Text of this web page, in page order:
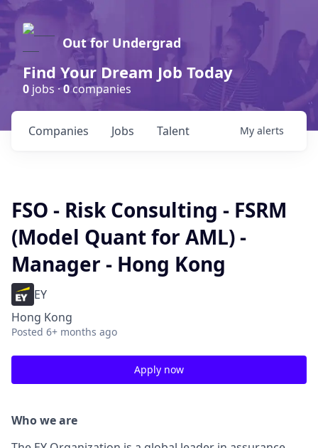
Out for Undergrad
Find Your Dream Job Today
0 jobs ·0companies
Jobs
Companies Talent My alerts
FSO - Risk Consulting - FSRM
(Model Quant for AML) -
Manager - Hong Kong
EY
Hong Kong
Posted 6+ months ago
Apply now
Who we are